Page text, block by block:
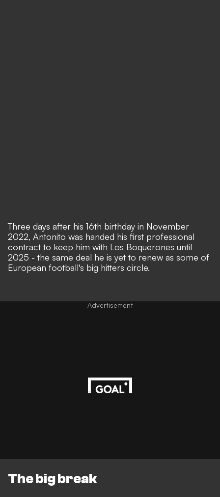
Three days after his 16th birthday in November
2022, Antonito was handed his first professional
contract to keep him with Los Boquerones until
2025 - the same deal he is yet to renew as some of
European football's big hitters circle.
Advertisement
The big break